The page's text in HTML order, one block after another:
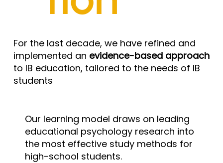
For the last decade, we have refined and
implemented an evidence-based approach
to IB education, tailored to the needs of IB
students
Our learning model draws on leading
educational psychology research into
the most effective study methods for
high-school students.